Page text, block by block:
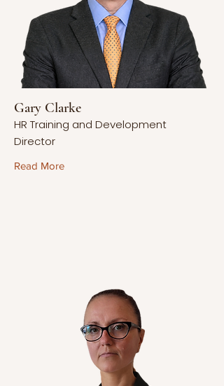
Gary Clarke
HR Training and Development
Director
Read More